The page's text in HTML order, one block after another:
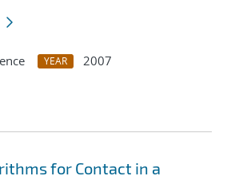
YEAR
2007
for Contact in a